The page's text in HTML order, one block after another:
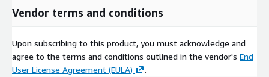
Vendor terms and conditions
Upon subscribing to this product, you must acknowledge and
agree to the terms and conditions outlined in the vendor's End
User License Agreement (EULA)
.